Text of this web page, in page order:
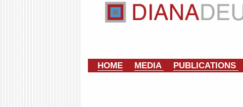
HOME MEDIA PUBLICATIONS